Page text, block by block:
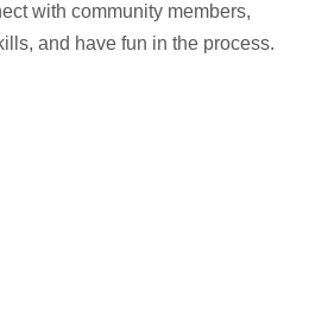
with community members,
and have fun in the process.